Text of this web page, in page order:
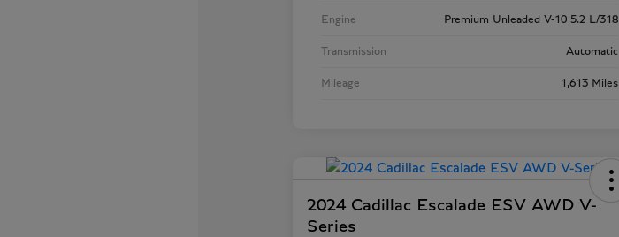
Engine Premium Unleaded V-10 5.2 L/318
Transmission Automatic
Mileage 1,613 Miles
2024 Cadillac Escalade ESV AWD V-
Series